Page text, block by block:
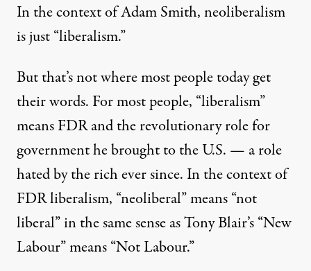
By Gaius Publius,A
Published
March 10, 2014
In the context of Adam Smith, neoliberalism
is just “liberalism.”
But that’s not where most people today get
their words. For most people, “liberalism”
means FDR and the revolutionary role for
government he brought to the U.S. — a role
hated by the rich ever since. In the context of
FDR liberalism, “neoliberal” means “not
liberal” in the same sense as Tony Blair’s “New
Labour” means “Not Labour.”